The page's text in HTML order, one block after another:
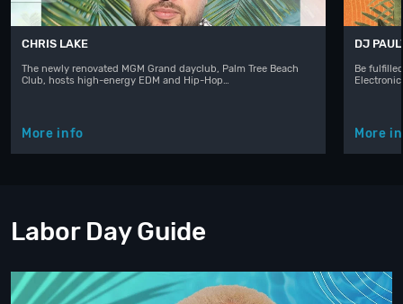
CHRIS LAKE
The newly renovated MGM Grand dayclub, Palm Tree Beach
Club, hosts high-energy EDM and Hip-Hop…
More info
DJ
Be
More
Labor Day Guide